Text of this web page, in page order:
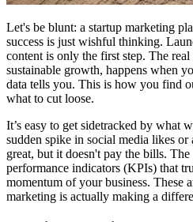
Let's be blunt: a startup marketing
success is just wishful thinking.
content is only the first step. The
sustainable growth, happens when
data tells you. This is how you find
what to cut loose.
It’s easy to get sidetracked by what
sudden spike in social media likes
great, but it doesn't pay the bills.
performance indicators (KPIs) that
momentum of your business. These
marketing is actually making a